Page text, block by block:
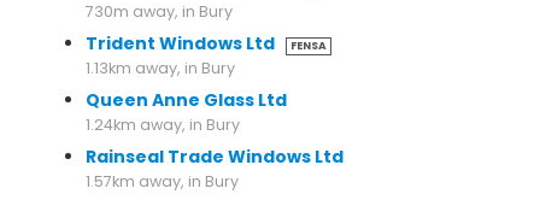
730m away, in Bury
Trident Windows Ltd FENSA
1.13km away, in Bury
Queen Anne Glass Ltd
1.24km away, in Bury
Rainseal Trade Windows Ltd
1.57km away, in Bury